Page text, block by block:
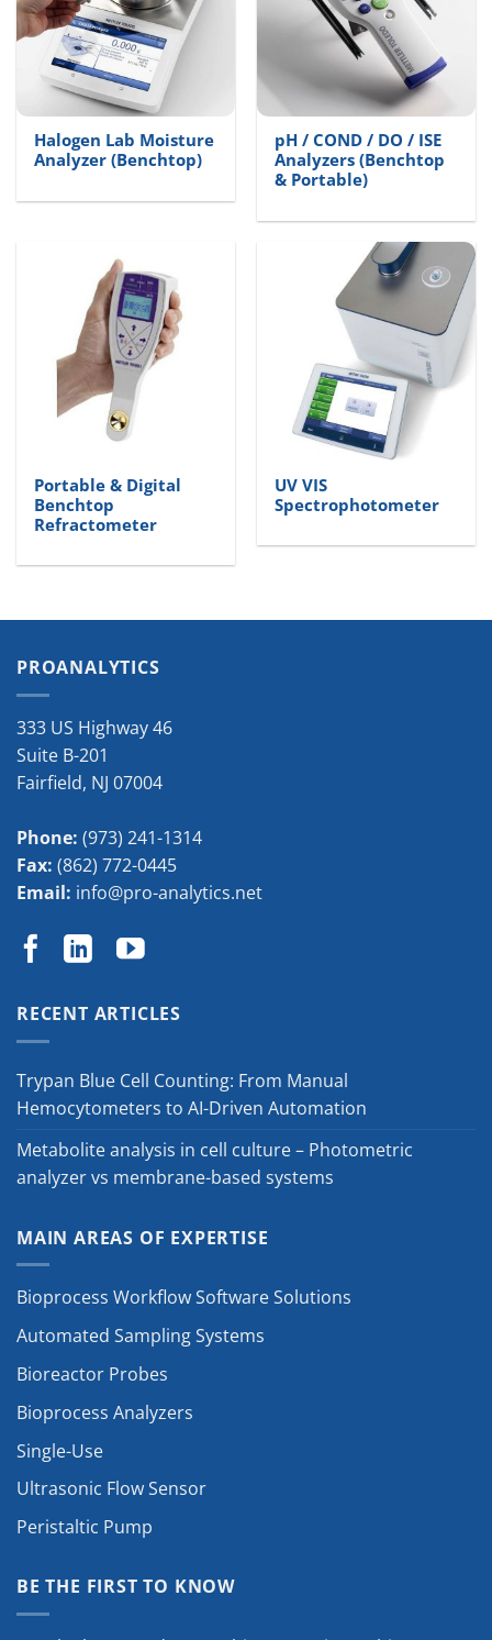
Halogen Lab Moisture
Analyzer (Benchtop)
pH / COND / DO / ISE
Analyzers (Benchtop
& Portable)
Portable & Digital
Benchtop
Refractometer
UV VIS
Spectrophotometer
PROANALYTICS
333 US Highway 46
Suite B-201
Fairfield, NJ 07004
Phone: (973) 241-1314
Fax: (862) 772-0445
Email: info@pro-analytics.net
RECENT ARTICLES
Trypan Blue Cell Counting: From Manual
Hemocytometers to AI-Driven Automation
Metabolite analysis in cell culture – Photometric
analyzer vs membrane-based systems
MAIN AREAS OF EXPERTISE
Bioprocess Workflow Software Solutions
Automated Sampling Systems
Bioreactor Probes
Bioprocess Analyzers
Single-Use
Ultrasonic Flow Sensor
Peristaltic Pump
BE THE FIRST TO KNOW